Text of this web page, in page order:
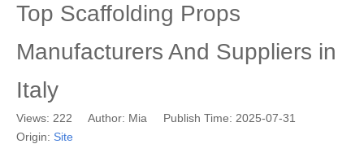
Top Scaffolding Props
Manufacturers And Suppliers in
Italy
Views: 222 Author: Mia Publish Time: 2025-07-31
Origin: Site